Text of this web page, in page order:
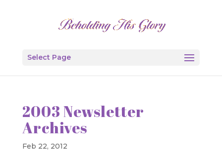
Select Page
2003 Newsletter
Archives
Feb 22, 2012